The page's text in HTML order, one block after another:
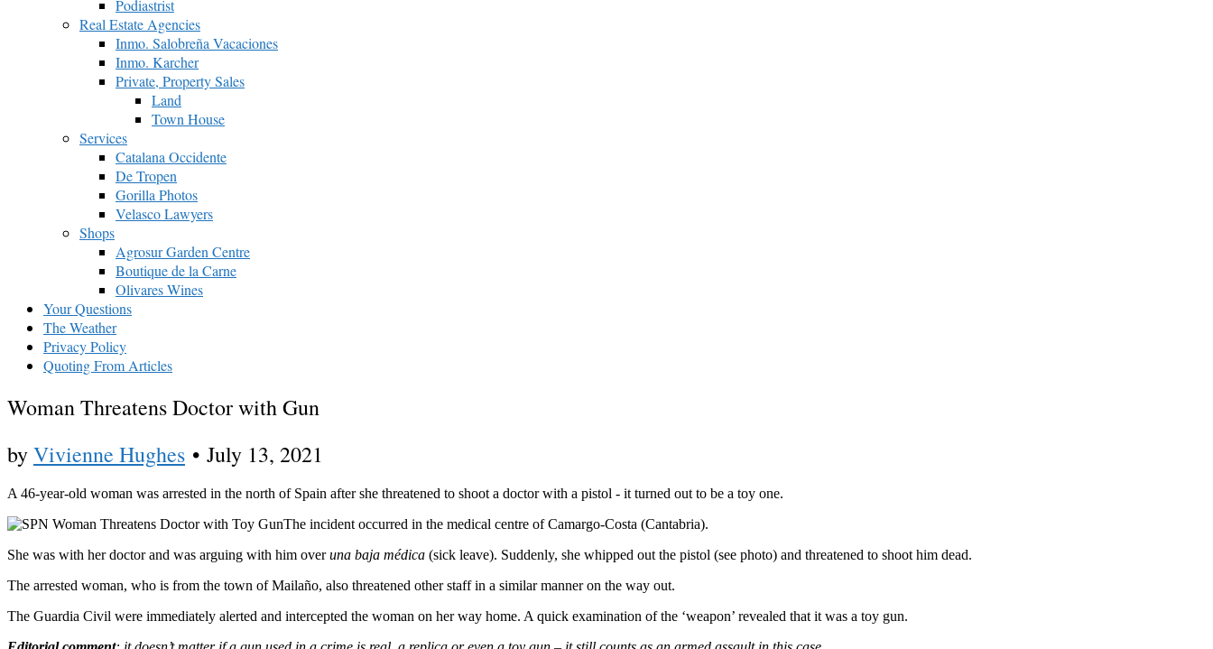
Podiastrist
Real Estate Agencies
Inmo. Salobreña Vacaciones
Inmo. Karcher
Private, Property Sales
Land
Town House
Services
Catalana Occidente
De Tropen
Gorilla Photos
Velasco Lawyers
Shops
Agrosur Garden Centre
Boutique de la Carne
Olivares Wines
Your Questions
The Weather
Privacy Policy
Quoting From Articles
Woman Threatens Doctor with Gun
byVivienne Hughes • July 13, 2021
A 46-year-old woman was arrested in the north of Spain after she threatened to shoot a doctor with a pistol - it turned out to be a toy one.
The incident occurred in the medical centre of Camargo-Costa (Cantabria).
She was with her doctor and was arguing with him overuna baja médica (sick leave). Suddenly, she whipped out the pistol (see photo) and threatened to shoot him dead.
The arrested woman, who is from the town of Mailaño, also threatened other staff in a similar manner on the way out.
The Guardia Civil were immediately alerted and intercepted the woman on her way home. A quick examination of the ‘weapon’ revealed that it was a toy gun.